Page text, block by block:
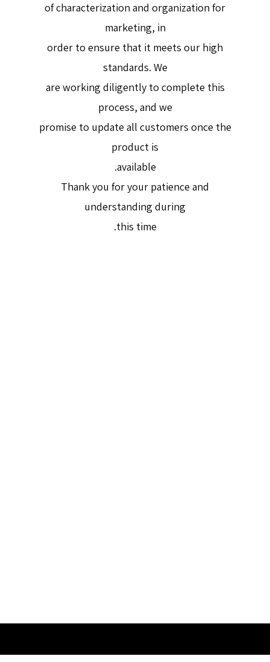
of characterization and organization for
marketing, in
order to ensure that it meets our high
standards. We
are working diligently to complete this
process, and we
promise to update all customers once the
product is
available.
Thank you for your patience and
understanding during
this time.